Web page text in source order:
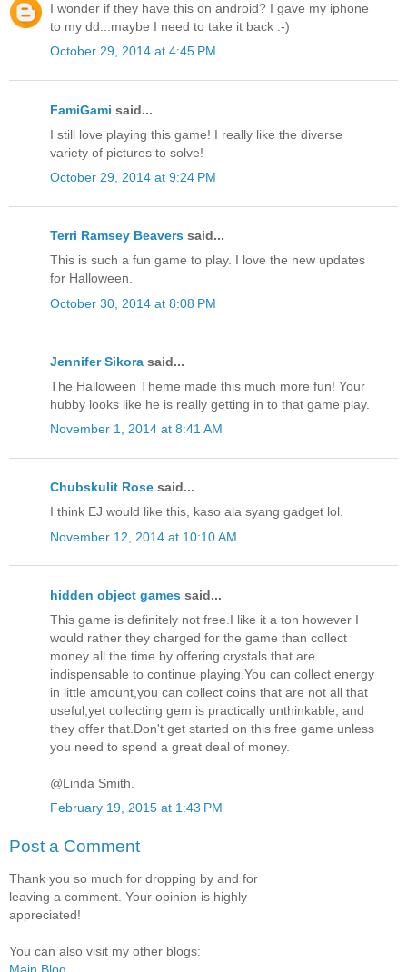
I wonder if they have this on android? I gave my iphone
to my dd...maybe I need to take it back :-)
October 29, 2014 at 4:45 PM
FamiGami said...
I still love playing this game! I really like the diverse
variety of pictures to solve!
October 29, 2014 at 9:24 PM
Terri Ramsey Beavers said...
This is such a fun game to play. I love the new updates
for Halloween.
October 30, 2014 at 8:08 PM
Jennifer Sikora said...
The Halloween Theme made this much more fun! Your
hubby looks like he is really getting in to that game play.
November 1, 2014 at 8:41 AM
Chubskulit Rose said...
I think EJ would like this, kaso ala syang gadget lol.
November 12, 2014 at 10:10 AM
hidden object games said...
This game is definitely not free.I like it a ton however I
would rather they charged for the game than collect
money all the time by offering crystals that are
indispensable to continue playing.You can collect energy
in little amount,you can collect coins that are not all that
useful,yet collecting gem is practically unthinkable, and
they offer that.Don't get started on this free game unless
you need to spend a great deal of money.
@Linda Smith.
February 19, 2015 at 1:43 PM
Post a Comment
Thank you so much for dropping by and for
leaving a comment. Your opinion is highly
appreciated!
You can also visit my other blogs: